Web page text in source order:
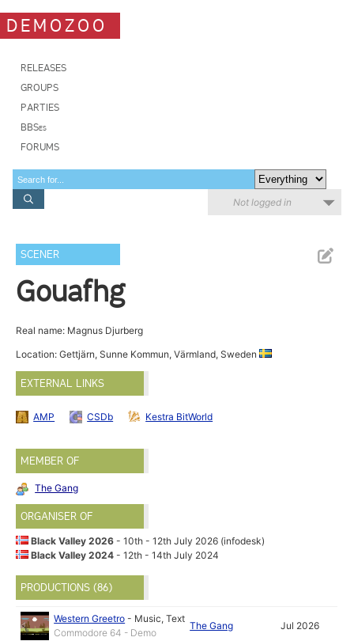
DEMOZOO
RELEASES
GROUPS
PARTIES
BBSes
FORUMS
Not logged in
SCENER
Gouafhg
Real name: Magnus Djurberg
Location: Gettjärn, Sunne Kommun, Värmland, Sweden
EXTERNAL LINKS
AMP CSDb Kestra BitWorld
MEMBER OF
The Gang
ORGANISER OF
Black Valley 2026- 10th - 12th July 2026 (infodesk)
Black Valley 2024- 12th - 14th July 2024
PRODUCTIONS (86)
Western Greetro - Music,Text
Commodore 64 - Demo
The Gang Jul 2026